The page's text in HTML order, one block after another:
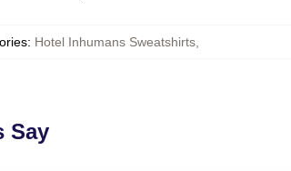
: Hotel Inhumans Sweatshirts
Say